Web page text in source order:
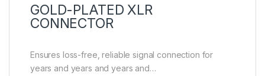
GOLD-PLATED XLR
CONNECTOR
Ensures loss-free, reliable signal connection for
years and years and years and…